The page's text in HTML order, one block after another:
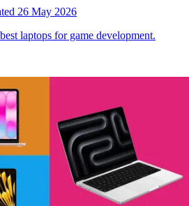
26 May 2026
laptops for game development.